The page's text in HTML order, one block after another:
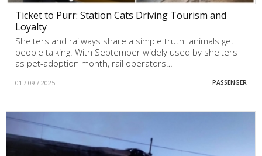
Ticket to Purr: Station Cats Driving Tourism and
Loyalty
Shelters and railways share a simple truth: animals get
people talking. With September widely used by shelters
as pet-adoption month, rail operators…
01 / 09 / 2025 PASSENGER